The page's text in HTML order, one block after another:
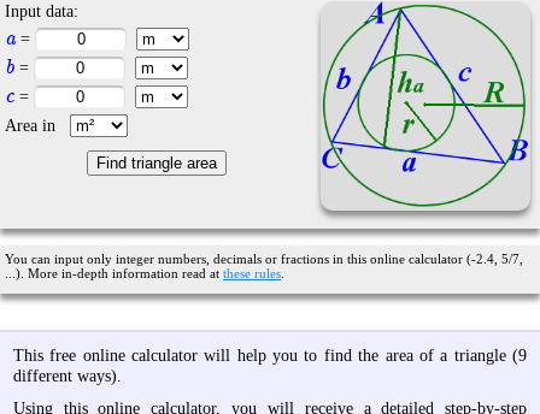
Input data:
a=
b =
c =
Area in
You can input only integer numbers, decimals or fractions in this online calculator (-2.4, 5/7,
...). More in-depth information read at these rules.
This free online calculator will help you to find the area of a triangle (9
different ways).
Using this online calculator, you will receive a detailed step-by-step